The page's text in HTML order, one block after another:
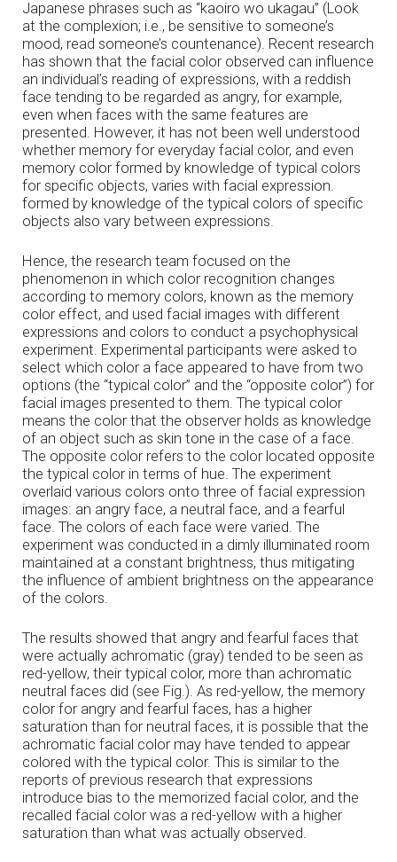
Japanese phrases such as “kaoiro wo ukagau” (Look
at the complexion; i.e., be sensitive to someone’s
mood, read someone’s countenance). Recent research
has shown that the facial color observed can influence
an individual’s reading of expressions, with a reddish
face tending to be regarded as angry, for example,
even when faces with the same features are
presented. However, it has not been well understood
whether memory for everyday facial color, and even
memory color formed by knowledge of typical colors
for specific objects, varies with facial expression.
formed by knowledge of the typical colors of specific
objects also vary between expressions.
Hence, the research team focused on the
phenomenon in which color recognition changes
according to memory colors, known as the memory
color effect, and used facial images with different
expressions and colors to conduct a psychophysical
experiment. Experimental participants were asked to
select which color a face appeared to have from two
options (the “typical color” and the “opposite color”) for
facial images presented to them. The typical color
means the color that the observer holds as knowledge
of an object such as skin tone in the case of a face.
The opposite color refers to the color located opposite
the typical color in terms of hue. The experiment
overlaid various colors onto three of facial expression
images: an angry face, a neutral face, and a fearful
face. The colors of each face were varied. The
experiment was conducted in a dimly illuminated room
maintained at a constant brightness, thus mitigating
the influence of ambient brightness on the appearance
of the colors.
The results showed that angry and fearful faces that
were actually achromatic (gray) tended to be seen as
red-yellow, their typical color, more than achromatic
neutral faces did (see Fig.). As red-yellow, the memory
color for angry and fearful faces, has a higher
saturation than for neutral faces, it is possible that the
achromatic facial color may have tended to appear
colored with the typical color. This is similar to the
reports of previous research that expressions
introduce bias to the memorized facial color, and the
recalled facial color was a red-yellow with a higher
saturation than what was actually observed.